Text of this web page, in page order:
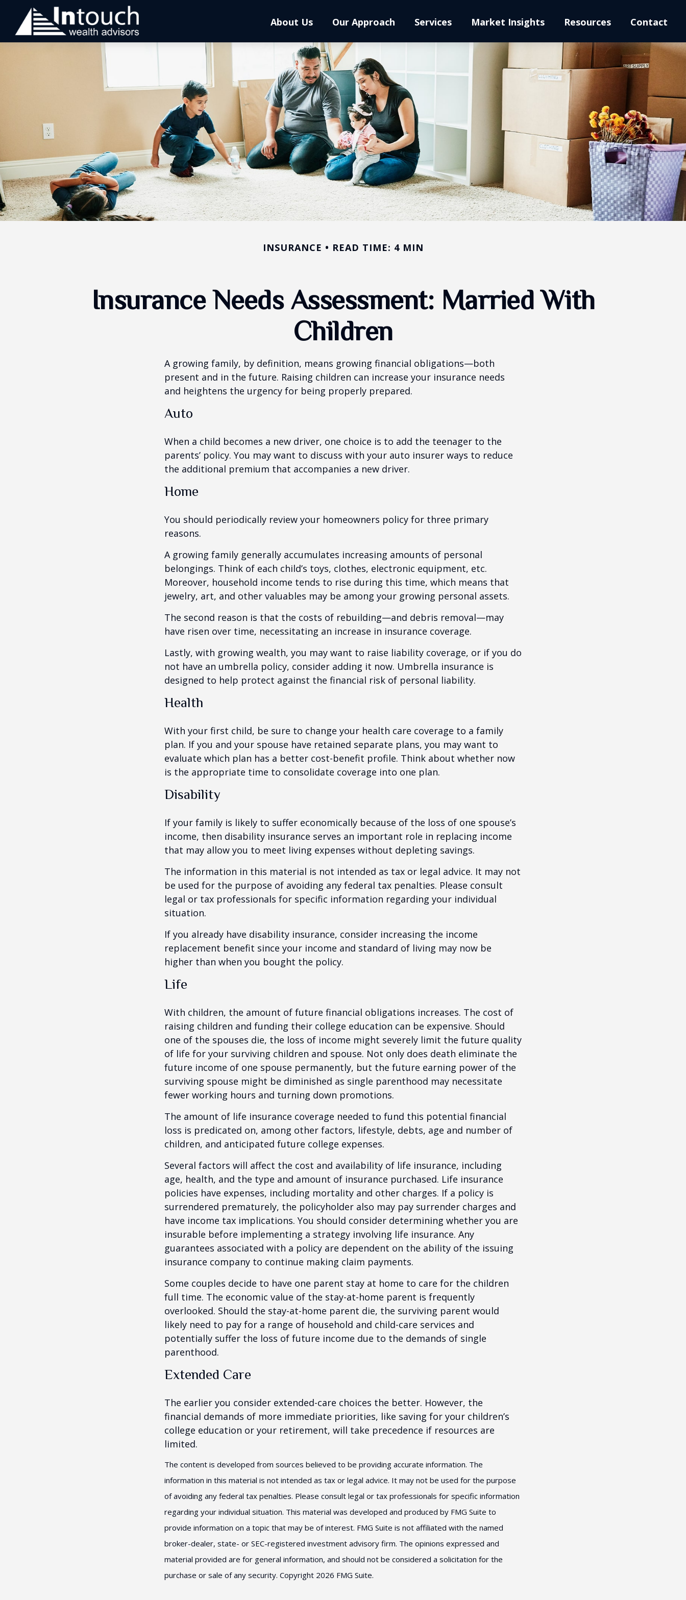
About Us Our Approach Services Market Insights Resources Contact
INSURANCE READ TIME: 4 MIN
Insurance Needs Assessment: Married With
Children
A growing family, by definition, means growing financial obligations—both
present and in the future. Raising children can increase your insurance needs
and heightens the urgency for being properly prepared.
Auto
When a child becomes a new driver, one choice is to add the teenager to the
parents’ policy. You may want to discuss with your auto insurer ways to reduce
the additional premium that accompanies a new driver.
Home
You should periodically review your homeowners policy for three primary
reasons.
A growing family generally accumulates increasing amounts of personal
belongings. Think of each child’s toys, clothes, electronic equipment, etc.
Moreover, household income tends to rise during this time, which means that
jewelry, art, and other valuables may be among your growing personal assets.
The second reason is that the costs of rebuilding—and debris removal—may
have risen over time, necessitating an increase in insurance coverage.
Lastly, with growing wealth, you may want to raise liability coverage, or if you do
not have an umbrella policy, consider adding it now. Umbrella insurance is
designed to help protect against the financial risk of personal liability.
Health
With your first child, be sure to change your health care coverage to a family
plan. If you and your spouse have retained separate plans, you may want to
evaluate which plan has a better cost-benefit profile. Think about whether now
is the appropriate time to consolidate coverage into one plan.
Disability
If your family is likely to suffer economically because of the loss of one spouse’s
income, then disability insurance serves an important role in replacing income
that may allow you to meet living expenses without depleting savings.
The information in this material is not intended as tax or legal advice. It may not
be used for the purpose of avoiding any federal tax penalties. Please consult
legal or tax professionals for specific information regarding your individual
situation.
If you already have disability insurance, consider increasing the income
replacement benefit since your income and standard of living may now be
higher than when you bought the policy.
Life
With children, the amount of future financial obligations increases. The cost of
raising children and funding their college education can be expensive. Should
one of the spouses die, the loss of income might severely limit the future quality
of life for your surviving children and spouse. Not only does death eliminate the
future income of one spouse permanently, but the future earning power of the
surviving spouse might be diminished as single parenthood may necessitate
fewer working hours and turning down promotions.
The amount of life insurance coverage needed to fund this potential financial
loss is predicated on, among other factors, lifestyle, debts, age and number of
children, and anticipated future college expenses.
Several factors will affect the cost and availability of life insurance, including
age, health, and the type and amount of insurance purchased. Life insurance
policies have expenses, including mortality and other charges. If a policy is
surrendered prematurely, the policyholder also may pay surrender charges and
have income tax implications. You should consider determining whether you are
insurable before implementing a strategy involving life insurance. Any
guarantees associated with a policy are dependent on the ability of the issuing
insurance company to continue making claim payments.
Some couples decide to have one parent stay at home to care for the children
full time. The economic value of the stay-at-home parent is frequently
overlooked. Should the stay-at-home parent die, the surviving parent would
likely need to pay for a range of household and child-care services and
potentially suffer the loss of future income due to the demands of single
parenthood.
Extended Care
The earlier you consider extended-care choices the better. However, the
financial demands of more immediate priorities, like saving for your children’s
college education or your retirement, will take precedence if resources are
limited.
The content is developed from sources believed to be providing accurate information. The
information in this material is not intended as tax or legal advice. It may not be used for the purpose
of avoiding any federal tax penalties. Please consult legal or tax professionals for specific information
regarding your individual situation. This material was developed and produced by FMG Suite to
provide information on a topic that may be of interest. FMG Suite is not affiliated with the named
broker-dealer, state- or SEC-registered investment advisory firm. The opinions expressed and
material provided are for general information, and should not be considered a solicitation for the
purchase or sale of any security. Copyright 2026 FMG Suite.